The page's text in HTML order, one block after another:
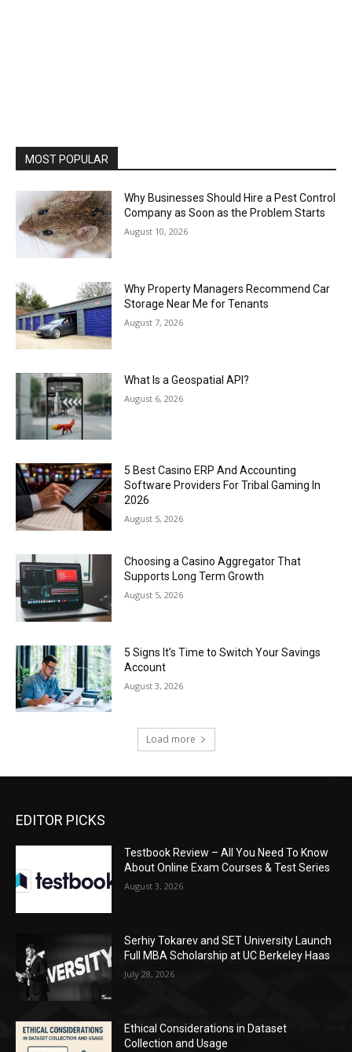
MOST POPULAR
Why Businesses Should Hire a Pest Control
Company as Soon as the Problem Starts
August 10, 2026
Why Property Managers Recommend Car
Storage Near Me for Tenants
August 7, 2026
What Is a Geospatial API?
August 6, 2026
5 Best Casino ERP And Accounting
Software Providers For Tribal Gaming In
2026
August 5, 2026
Choosing a Casino Aggregator That
Supports Long Term Growth
August 5, 2026
5 Signs It’s Time to Switch Your Savings
Account
August 3, 2026
Load more
EDITOR PICKS
Testbook Review – All You Need To Know
About Online Exam Courses & Test Series
August 3, 2026
Serhiy Tokarev and SET University Launch
Full MBA Scholarship at UC Berkeley Haas
July 28, 2026
Ethical Considerations in Dataset
Collection and Usage